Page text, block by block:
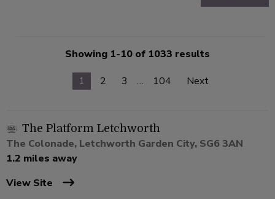
Showing 1-10 of 1033 results
1
2 3 … 104 Next
The Platform Letchworth
The Colonade, Letchworth Garden City, SG6 3AN
1.2 miles away
View Site